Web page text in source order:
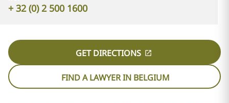
+ 32 (0) 2 500 1600
GET DIRECTIONS
FIND A LAWYER IN BELGIUM